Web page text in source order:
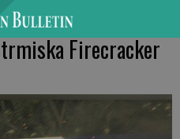
Firecracker